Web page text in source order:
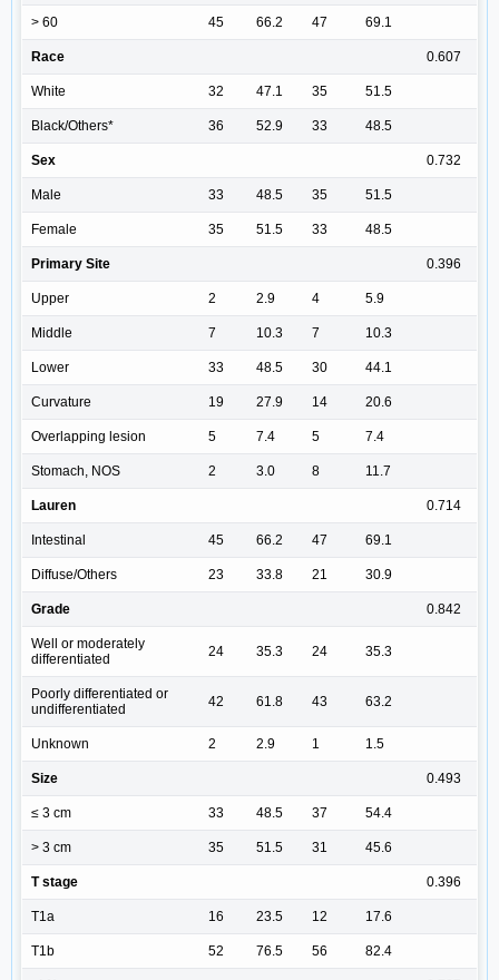
> 60 45 66.2 47 69.1
Race 0.607
White 32 47.1 35 51.5
Black/Others* 36 52.9 33 48.5
Sex 0.732
Male 33 48.5 35 51.5
Female 35 51.5 33 48.5
Primary Site 0.396
Upper 2 2.9 4 5.9
Middle 7 10.3 7 10.3
Lower 33 48.5 30 44.1
Curvature 19 27.9 14 20.6
Overlapping lesion 5 7.4 5 7.4
Stomach, NOS 2 3.0 8 11.7
Lauren 0.714
Intestinal 45 66.2 47 69.1
Diffuse/Others 23 33.8 21 30.9
Grade 0.842
Well or moderately
differentiated
24 35.3 24 35.3
Poorly differentiated or
undifferentiated
42 61.8 43 63.2
Unknown 2 2.9 1 1.5
Size 0.493
≤ 3 cm 33 48.5 37 54.4
> 3 cm 35 51.5 31 45.6
T stage 0.396
T1a 16 23.5 12 17.6
T1b 52 76.5 56 82.4